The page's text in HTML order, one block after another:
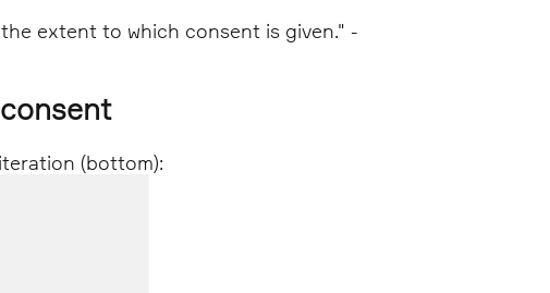
extent to which consent is given." -
(bottom):